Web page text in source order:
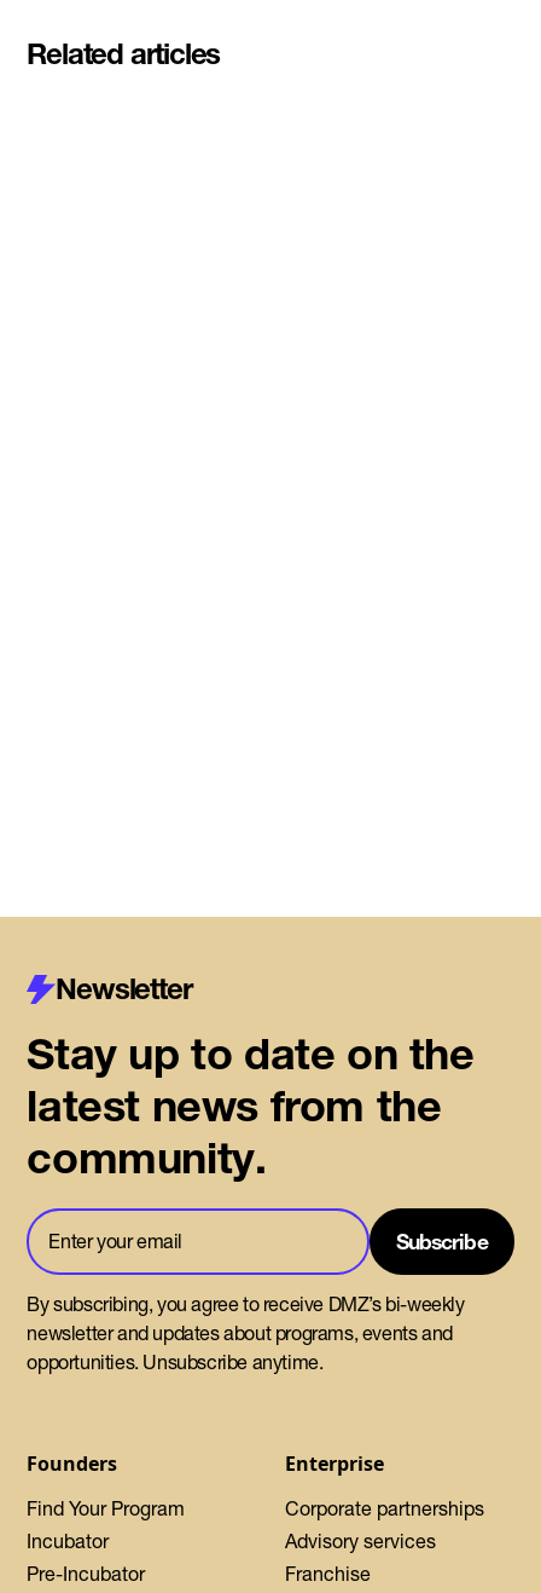
Related articles
Founders
Find Your Program
Incubator
Pre-Incubator
Enterprise
Corporate partnerships
Advisory services
Franchise
Newsletter
Stay up to date on the
latest news from the
community.
By subscribing, you agree to receive DMZ’s bi-weekly
newsletter and updates about programs, events and
opportunities. Unsubscribe anytime.